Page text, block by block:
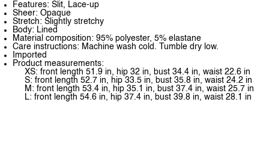
Features: Slit, Lace-up
Sheer: Opaque
Stretch: Slightly stretchy
Body: Lined
Material composition: 95% polyester, 5% elastane
Care instructions: Machine wash cold. Tumble dry low.
Imported
Product measurements:
XS: front length 51.9 in, hip 32 in, bust 34.4 in, waist 22.6 in
S: front length 52.7 in, hip 33.5 in, bust 35.8 in, waist 24.2 in
M: front length 53.4 in, hip 35.1 in, bust 37.4 in, waist 25.7 in
L: front length 54.6 in, hip 37.4 in, bust 39.8 in, waist 28.1 in